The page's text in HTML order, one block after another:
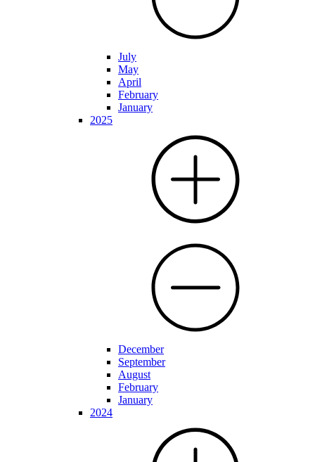
July
May
April
February
January
2025
December
September
August
February
January
2024